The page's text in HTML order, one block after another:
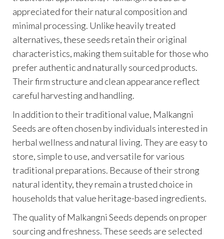
appreciated for their natural composition and
minimal processing. Unlike heavily treated
alternatives, these seeds retain their original
characteristics, making them suitable for those who
prefer authentic and naturally sourced products.
Their firm structure and clean appearance reflect
careful harvesting and handling.
In addition to their traditional value, Malkangni
Seeds are often chosen by individuals interested in
herbal wellness and natural living. They are easy to
store, simple to use, and versatile for various
traditional preparations. Because of their strong
natural identity, they remain a trusted choice in
households that value heritage-based ingredients.
The quality of Malkangni Seeds depends on proper
sourcing and freshness. These seeds are selected